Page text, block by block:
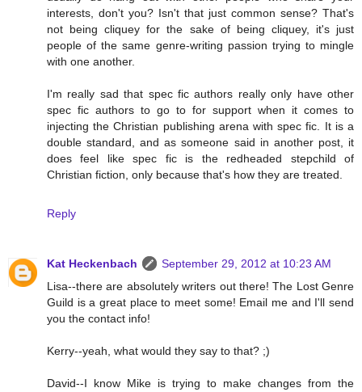
interests, don't you? Isn't that just common sense? That's
not being cliquey for the sake of being cliquey, it's just
people of the same genre-writing passion trying to mingle
with one another.
I'm really sad that spec fic authors really only have other
spec fic authors to go to for support when it comes to
injecting the Christian publishing arena with spec fic. It is a
double standard, and as someone said in another post, it
does feel like spec fic is the redheaded stepchild of
Christian fiction, only because that's how they are treated.
Reply
Kat Heckenbach
September 29, 2012 at 10:23 AM
Lisa--there are absolutely writers out there! The Lost Genre
Guild is a great place to meet some! Email me and I'll send
you the contact info!
Kerry--yeah, what would they say to that? ;)
David--I know Mike is trying to make changes from the